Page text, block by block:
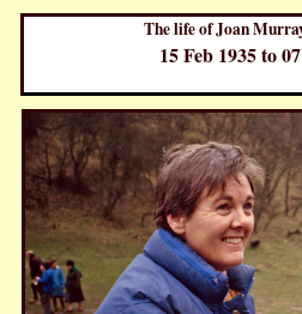
The life of Joan
15 Feb 1935 to